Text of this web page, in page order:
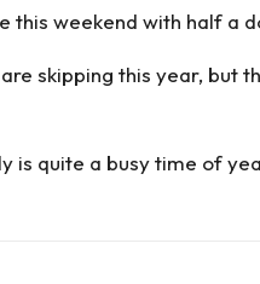
this weekend with half a
skipping this year,
is quite a busy time of